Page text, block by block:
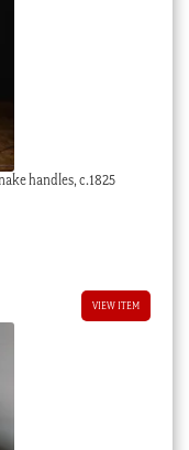
handles, c.1825
VIEW ITEM